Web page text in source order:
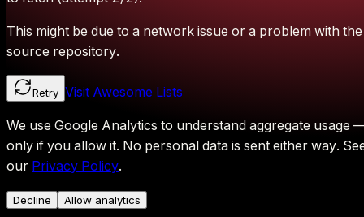
This might be due to a network issue or a problem with the
source repository.
Retry Visit Awesome Lists
We use Google Analytics to understand aggregate usage
only if you allow it. No personal data is sent either way.
our Privacy Policy.
Decline Allow analytics